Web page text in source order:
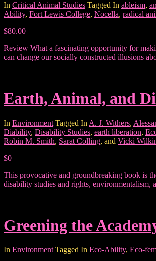
In Critical Animal Studies Tagged In ableism,
Ability, Fort Lewis College, Nocella, radical
$80.00
Review What a fascinating opportunity for
can change our socially constructed illusions
Earth, Animal, and
In Environment Tagged In A. J. Withers,
Diability, Disability Studies, earth liberation,
Robin M. Smith, Sarat Colling, and Vicki
$0
This provocative and groundbreaking book is
disability studies and rights, environmentalism,
Greening the
In Environment Tagged In Eco-Ability, Eco-